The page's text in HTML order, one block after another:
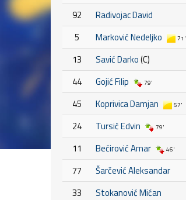
92
Radivojac David
5
Marković Nedeljko 71'
13 Savić Darko(C)
44
Gojić Filip 79'
45 Koprivica Damjan 57'
24 Tursić Edvin 79'
11 Bećirović Amar 46'
77
Šarčević Aleksandar
33
Stokanović Mićan